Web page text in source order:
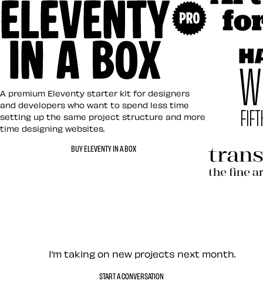
Eleventy in a Box
A premium Eleventy starter kit for designers
and developers who want to spend less time
setting up the same project structure and more
time designing websites.
BUY ELEVENTY IN A BOX
Let’s work together —
I’m taking on new projects next month.
START A CONVERSATION